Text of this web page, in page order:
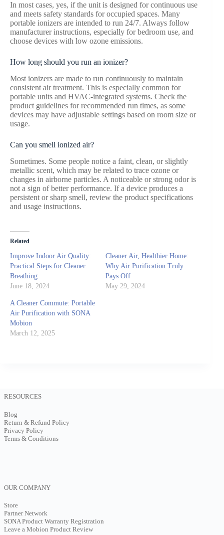
In most cases, yes, if the unit is designed for continuous use
and meets safety standards for occupied spaces. Many
portable ionizers are intended to run 24/7. Always follow
manufacturer instructions, especially for bedroom use, and
choose devices with low ozone emissions.
How long should you run an ionizer?
Most ionizers are made to run continuously to maintain
consistent air treatment. This is especially common for
portable units and HVAC-integrated systems. Check the
product guidelines for recommended run times, as some
devices may have adjustable settings based on room size or
usage.
Can you smell ionized air?
Sometimes. Some people notice a faint, clean, or slightly
metallic scent, which may be related to trace ozone or
changes in airborne particles. A noticeable or strong odor is
not a sign of better performance. If a device produces a
persistent or sharp smell, review the product specifications
and usage instructions.
Related
Improve Indoor Air Quality:
Practical Steps for Cleaner
Breathing
June 18, 2024
Cleaner Air, Healthier Home:
Why Air Purification Truly
Pays Off
May 29, 2024
A Cleaner Commute: Portable
Air Purification with SONA
Mobion
March 12, 2025
RESOURCES
Blog
Return & Refund Policy
Privacy Policy
Terms & Conditions
OUR COMPANY
Store
Partner Network
SONA Product Warranty Registration
Leave a Mobion Product Review